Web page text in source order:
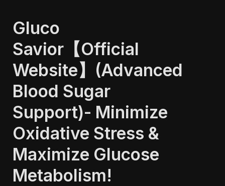
Gluco
Savior【Official
Website】(Advanced
Blood Sugar
Support)- Minimize
Oxidative Stress &
Maximize Glucose
Metabolism!